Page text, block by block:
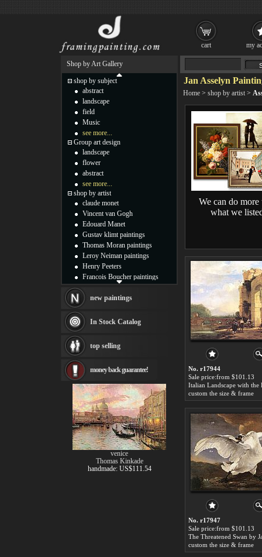
Jan Asselyn
Home > shop by artist >
We can do more
what we
No. r17944
Sale price:from $101.13
custom the size & frame
No. r17947
Sale price:from $101.13
custom the size & frame
Shop by Art Gallery
shop by subject
abstract
landscape
field
Music
see more...
Group art design
landscape
flower
abstract
see more...
shop by artist
claude monet
Vincent van Gogh
Edouard Manet
Gustav klimt paintings
Thomas Moran paintings
Leroy Neiman paintings
Henry Peeters
Francois Boucher paintings
Thomas Kinkade paintings
Fabian Perez paintings
Albert Bierstadt
canvas print
Frederic Edwin Church
Rembrandt Paintings
Painting and frame
see more artists
new paintings
In Stock Catalog
top selling
money back guarantee!
venice
Thomas Kinkade
handmade: US$111.54
cart my